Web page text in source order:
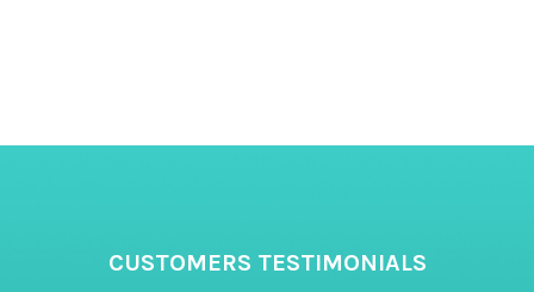
CUSTOMERS TESTIMONIALS